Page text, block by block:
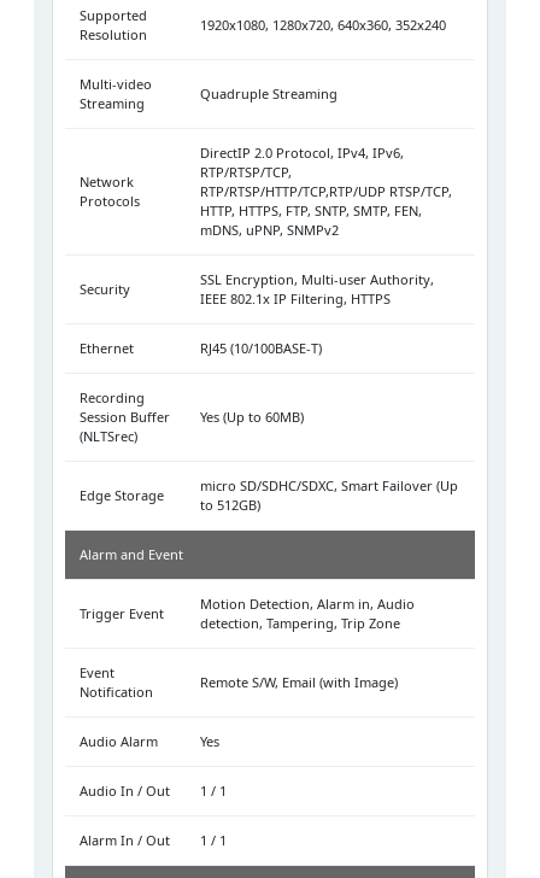
Supported
Resolution
1920x1080, 1280x720, 640x360, 352x240
Multi-video
Streaming
Quadruple Streaming
Network
Protocols
DirectIP 2.0 Protocol, IPv4, IPv6,
RTP/RTSP/TCP,
RTP/RTSP/HTTP/TCP,RTP/UDP RTSP/TCP,
HTTP, HTTPS, FTP, SNTP, SMTP, FEN,
mDNS, uPNP, SNMPv2
Security
SSL Encryption, Multi-user Authority,
IEEE 802.1x IP Filtering, HTTPS
Ethernet RJ45 (10/100BASE-T)
Recording
Session Buffer
(NLTSrec)
Yes (Up to 60MB)
Edge Storage
micro SD/SDHC/SDXC, Smart Failover (Up
to 512GB)
Alarm and Event
Trigger Event
Motion Detection, Alarm in, Audio
detection, Tampering, Trip Zone
Event
Notification
Remote S/W, Email (with Image)
Audio Alarm Yes
Audio In / Out 1 / 1
Alarm In / Out 1 / 1